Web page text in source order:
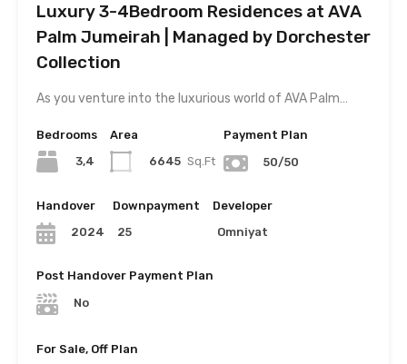
Luxury 3-4Bedroom Residences at AVA
Palm Jumeirah | Managed by Dorchester
Collection
As you venture into the luxurious world of AVA Palm…
Bedrooms
3,4
Area
6645 Sq.Ft
Payment Plan
50/50
Handover
2024
Downpayment
25
Developer
Omniyat
Post Handover Payment Plan
No
For Sale, Off Plan